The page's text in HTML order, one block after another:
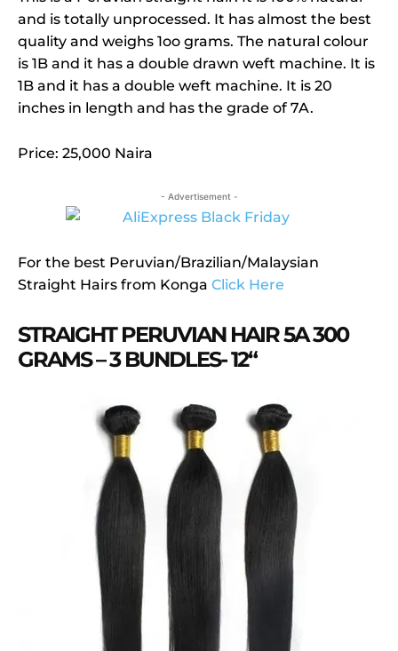
and is totally unprocessed. It has almost the best
quality and weighs 1oo grams. The natural colour
is 1B and it has a double drawn weft machine. It is
1B and it has a double weft machine. It is 20
inches in length and has the grade of 7A.
Price: 25,000 Naira
- Advertisement -
For the best Peruvian/Brazilian/Malaysian
Straight Hairs from Konga Click Here
STRAIGHT PERUVIAN HAIR 5A 300
GRAMS – 3 BUNDLES- 12“